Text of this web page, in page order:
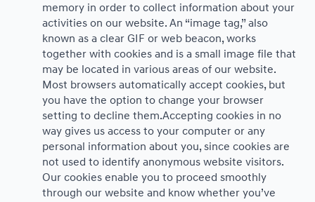
memory in order to collect information about your
activities on our website. An “image tag,” also
known as a clear GIF or web beacon, works
together with cookies and is a small image file that
may be located in various areas of our website.
Most browsers automatically accept cookies, but
you have the option to change your browser
setting to decline them.Accepting cookies in no
way gives us access to your computer or any
personal information about you, since cookies are
not used to identify anonymous website visitors.
Our cookies enable you to proceed smoothly
through our website and know whether you’ve